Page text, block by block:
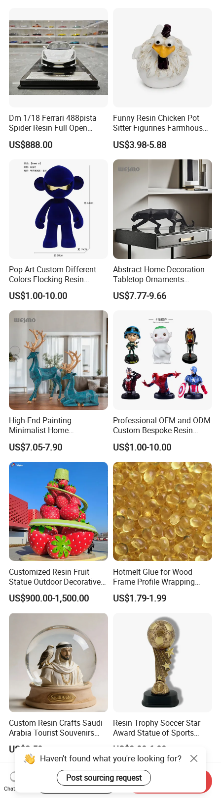
Dm 1/18 Ferrari 488pista
Spider Resin Full Open
White Car Model
US$888.00
Funny Resin Chicken Pot
Sitter Figurines Farmhouse
Garden Pot Edge Decor
US$3.98-5.88
Pop Art Custom Different
Colors Flocking Resin
Sculpture for Decoration
US$1.00-10.00
Abstract Home Decoration
Tabletop Ornaments
Geometry Origami Figurine
Black Resin Craft Leopard
US$7.77-9.66
High-End Painting
Minimalist Home
Decoration Resin Animal
Craft Deer Figurine Statue
Antique Blue and Gold
Polyresin Sculpture for
Home Hotel Office
US$7.05-7.90
Professional OEM and ODM
Custom Bespoke Resin
Figurines and Gift
Statuettes Factory
US$1.00-10.00
Customized Resin Fruit
Statue Outdoor Decorative
Fiberglass Strawberry
Sculpture
US$900.00-1,500.00
Hotmelt Glue for Wood
Frame Profile Wrapping
Lamination Machine
US$1.79-1.99
Custom Resin Crafts Saudi
Arabia Tourist Souvenirs
Snow Globe Dromedary
Camel Arabian Oryx Falcon
Date Palm Figure
US$2.50
Resin Trophy Soccer Star
Award Statue of Sports
Souvenir Promotion
US$3.00-6.00
Haven't found what you're looking for?
Post sourcing request
Chat Now
Start Order on App Send Inquiry